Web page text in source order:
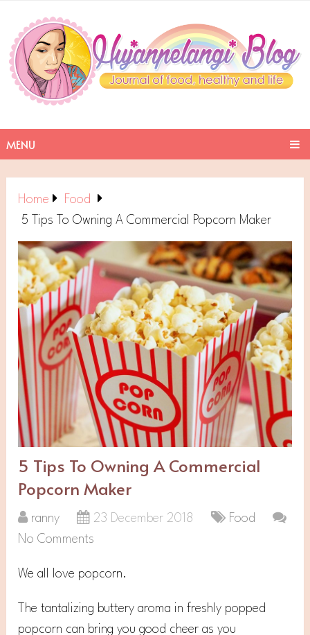
MENU
Home
Food
5 Tips To Owning A Commercial Popcorn Maker
5 Tips To Owning A Commercial
Popcorn Maker
ranny 23 December 2018
Food
No Comments
We all love popcorn.
The tantalizing buttery aroma in freshly popped
popcorn can bring you good cheer as you